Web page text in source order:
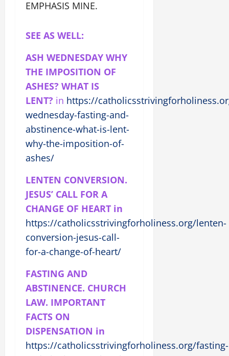
EMPHASIS MINE.
SEE AS WELL:
ASH WEDNESDAY WHY
THE IMPOSITION OF
ASHES? WHAT IS
LENT? in https://
wednesday-fasting-and-
abstinence-what-is-lent-
why-the-imposition-of-
ashes/
LENTEN CONVERSION.
JESUS’ CALL FOR A
CHANGE OF HEART in
https://catholicsstrivingforholiness.org/lenten-
conversion-jesus-call-
for-a-change-of-heart/
FASTING AND
ABSTINENCE. CHURCH
LAW. IMPORTANT
FACTS ON
DISPENSATION in
https://catholicsstrivingforholiness.org/fasting-